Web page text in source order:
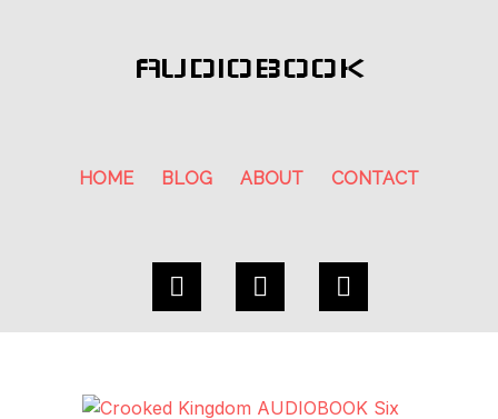
AUDIOBOOK
HOME BLOG ABOUT CONTACT